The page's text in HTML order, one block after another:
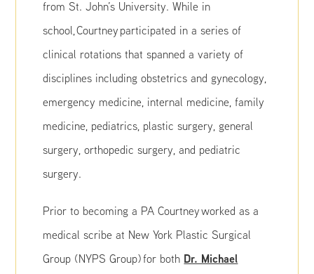
from St. John’s University. While in
school, Courtney participated in a series of
clinical rotations that spanned a variety of
disciplines including obstetrics and gynecology,
emergency medicine, internal medicine, family
medicine, pediatrics, plastic surgery, general
surgery, orthopedic surgery, and pediatric
surgery.
Prior to becoming a PA Courtney worked as a
medical scribe at New York Plastic Surgical
Group (NYPS Group) for both Dr. Michael